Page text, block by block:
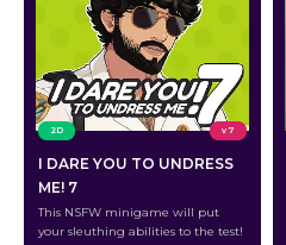
2D v 7
I DARE YOU TO UNDRESS
ME! 7
This NSFW minigame will put
your sleuthing abilities to the test!